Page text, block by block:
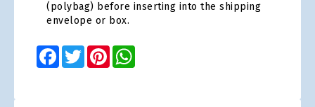
(polybag) before inserting into the shipping
envelope or box.
Facebook
TwitterPinterest